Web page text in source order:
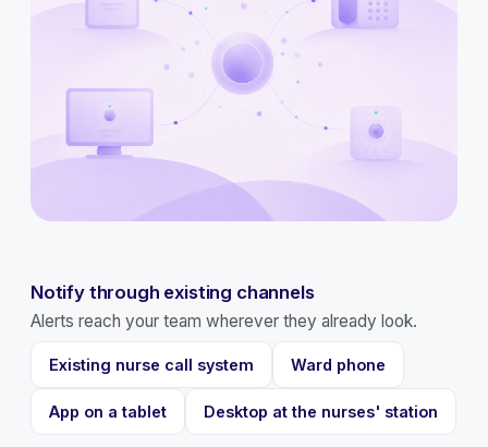
Notify through existing channels
Alerts reach your team wherever they already look.
Existing nurse call system Ward phone
App on a tablet Desktop at the nurses' station